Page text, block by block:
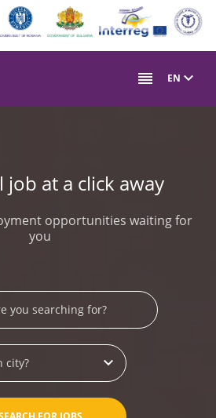
EN
job at a click away
opportunities waiting for
you
city?